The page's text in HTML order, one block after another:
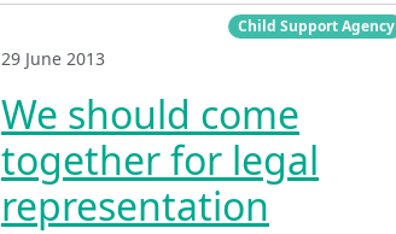
Child Support Agency
29 June 2013
We should come
together for legal
representation